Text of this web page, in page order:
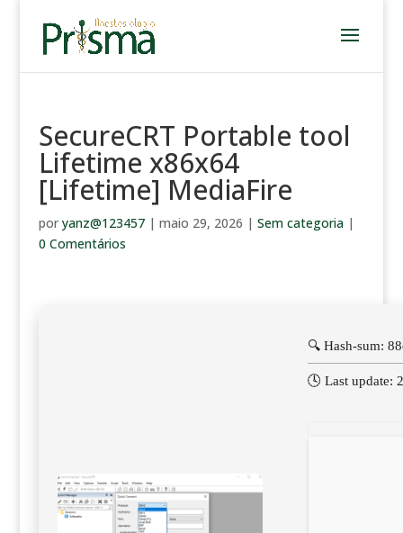
SecureCRT Portable tool
Lifetime x86x64
[Lifetime] MediaFire
por yanz@123457| maio 29, 2026 | Sem categoria|
0 Comentários
🔍 Hash-sum:
🕓 Last update: